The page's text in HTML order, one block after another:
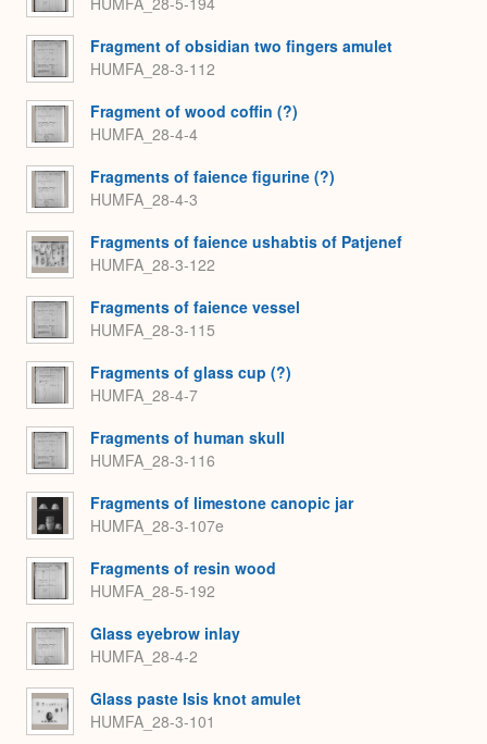
Fragment of obsidian two fingers amulet
HUMFA_28-3-112
Fragment of wood coffin (?)
HUMFA_28-4-4
Fragments of faience figurine (?)
HUMFA_28-4-3
Fragments of faience ushabtis of Patjenef
HUMFA_28-3-122
Fragments of faience vessel
HUMFA_28-3-115
Fragments of glass cup (?)
HUMFA_28-4-7
Fragments of human skull
HUMFA_28-3-116
Fragments of limestone canopic jar
HUMFA_28-3-107e
Fragments of resin wood
HUMFA_28-5-192
Glass eyebrow inlay
HUMFA_28-4-2
Glass paste Isis knot amulet
HUMFA_28-3-101